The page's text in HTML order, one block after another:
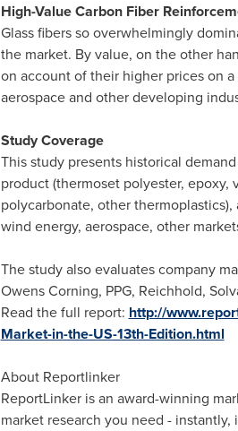
High-Value Carbon Fiber
Glass fibers so overwhelmingly
the market. By value, on the other
on account of their higher prices on
aerospace and other developing
Study Coverage
This study presents historical
product (thermoset polyester,
polycarbonate, other
wind energy, aerospace, other
The study also evaluates company
Owens Corning, PPG, Reichhold,
Read the full report: http://
Market-in-the-US-13th-Edition.html
About Reportlinker
ReportLinker is an award-winning
market research you need - instantly,